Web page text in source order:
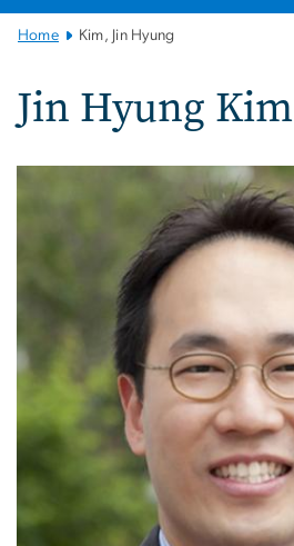
Main
Navigation
Home Kim, Jin Hyung
Jin Hyung Kim